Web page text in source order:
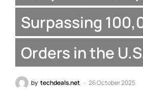
Surpassing
Orders in the
by techdeals.net 26 October 2025